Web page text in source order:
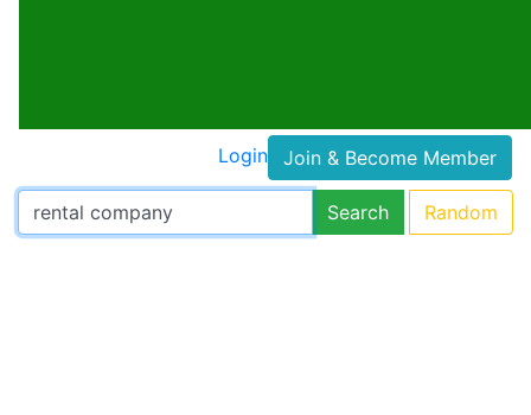
Login Join & Become Member
Search Random